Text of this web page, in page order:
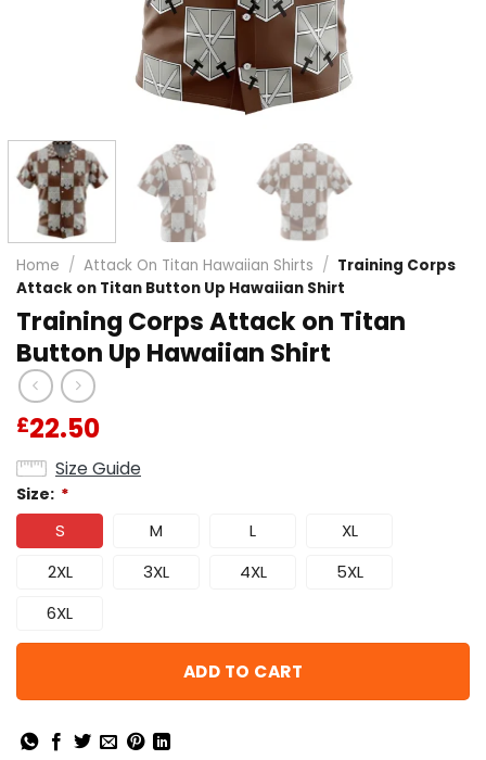
Home / Attack On Titan Hawaiian Shirts / Training Corps
Attack on Titan Button Up Hawaiian Shirt
Training Corps Attack on Titan
Button Up Hawaiian Shirt
£22.50
Size Guide
Size: *
S M L
XL
2XL
3XL 4XL
5XL
6XL
ADD TO CART